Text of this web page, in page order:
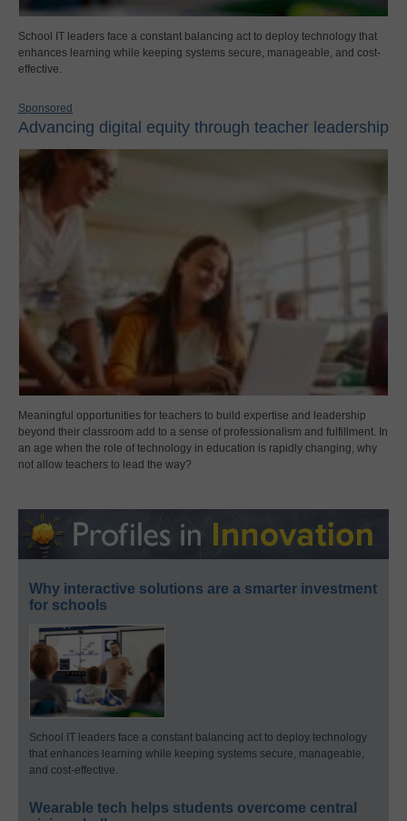
School IT leaders face a constant balancing act to deploy technology that
enhances learning while keeping systems secure, manageable, and cost-
effective.
Sponsored
Advancing digital equity through teacher leadership
Meaningful opportunities for teachers to build expertise and leadership
beyond their classroom add to a sense of professionalism and fulfillment. In
an age when the role of technology in education is rapidly changing, why
not allow teachers to lead the way?
Why interactive solutions are a smarter investment
for schools
School IT leaders face a constant balancing act to deploy technology
that enhances learning while keeping systems secure, manageable,
and cost-effective.
Wearable tech helps students overcome central